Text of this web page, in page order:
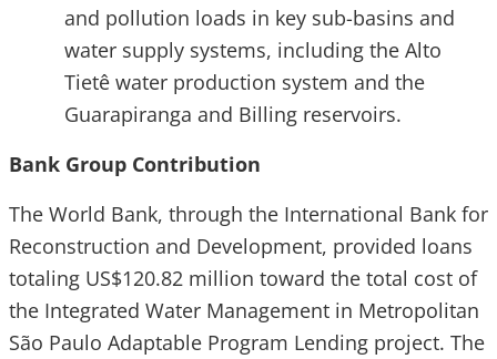
and pollution loads in key sub-basins and
water supply systems, including the Alto
Tietê water production system and the
Guarapiranga and Billing reservoirs.
Bank Group Contribution
The World Bank, through the International Bank for
Reconstruction and Development, provided loans
totaling US$120.82 million toward the total cost of
the Integrated Water Management in Metropolitan
São Paulo Adaptable Program Lending project. The